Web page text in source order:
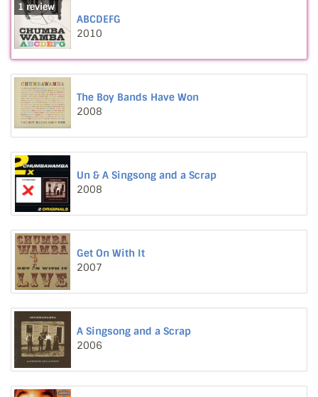
1 review
ABCDEFG
2010
The Boy Bands Have Won
2008
Un & A Singsong and a Scrap
2008
Get On With It
2007
A Singsong and a Scrap
2006